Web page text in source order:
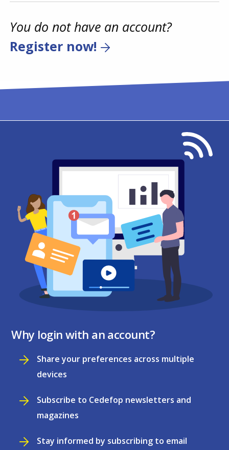
You do not have an account?
Register now!
Why login with an account?
Share your preferences across multiple
devices
Subscribe to Cedefop newsletters and
magazines
Stay informed by subscribing to email